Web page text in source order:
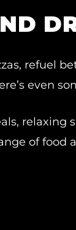
refuel
even
relaxing
of food